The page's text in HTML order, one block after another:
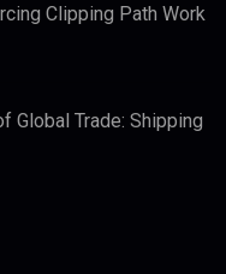
Clipping Path Work
Global Trade: Shipping